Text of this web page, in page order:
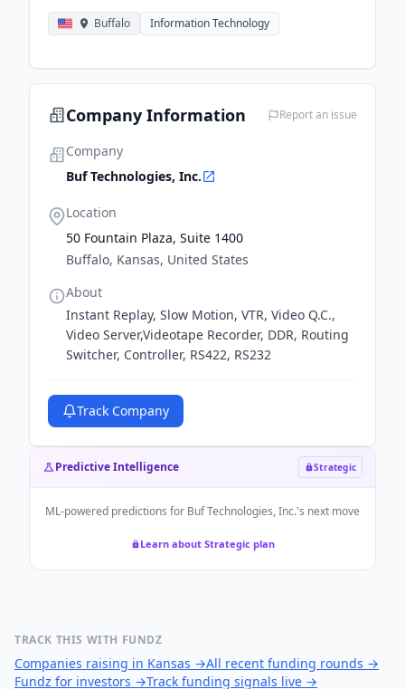
Buffalo Information Technology
Company Information Report an issue
Company
Buf Technologies, Inc.
Location
50 Fountain Plaza, Suite 1400
Buffalo, Kansas, United States
About
Instant Replay, Slow Motion, VTR, Video Q.C.,
Video Server,Videotape Recorder, DDR, Routing
Switcher, Controller, RS422, RS232
Track Company
Predictive Intelligence Strategic
ML-powered predictions for Buf Technologies, Inc.'s next move
Learn about Strategic plan
TRACK THIS WITH FUNDZ
Companies raising in Kansas →All recent funding rounds →
Fundz for investors →Track funding signals live →